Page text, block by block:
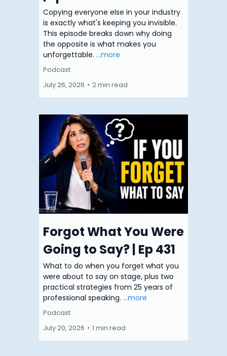
Copying everyone else in your industry
is exactly what's keeping you invisible.
This episode breaks down why doing
the opposite is what makes you
unforgettable. ...more
Podcast
July 26, 2026 • 2 min read
Forgot What You Were
Going to Say? | Ep 431
What to do when you forget what you
were about to say on stage, plus two
practical strategies from 25 years of
professional speaking. ...more
Podcast
July 20, 2026 • 1 min read